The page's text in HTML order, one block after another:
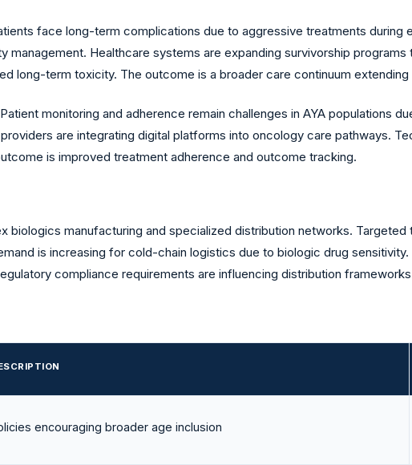
face long-term complications due to aggressive treatments during
Healthcare systems are expanding survivorship
long-term toxicity. The outcome is a broader care continuum
Patient monitoring and adherence remain challenges in AYA populations
are integrating digital platforms into oncology care pathways.
is improved treatment adherence and outcome tracking.
biologics manufacturing and specialized distribution networks.
is increasing for cold-chain logistics due to biologic drug
compliance requirements are influencing distribution
encouraging broader age inclusion